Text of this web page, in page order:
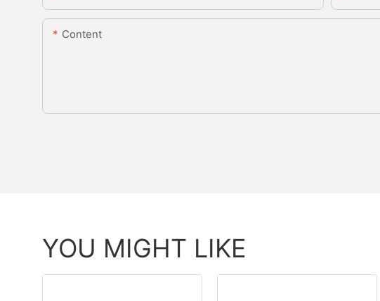
Content
YOU MIGHT LIKE